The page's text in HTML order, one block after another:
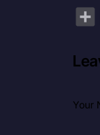
Your